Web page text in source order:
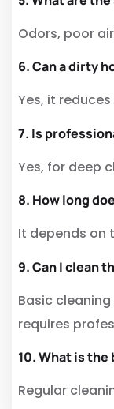
Odors, poor
6. Can a dirty
Yes, it
7. Is
Yes, for deep
8. How long
It depends on
9. Can I clean
Basic
requires
10. What is
Regular